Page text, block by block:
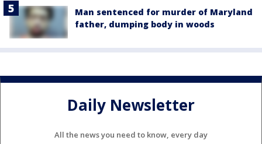
Man sentenced for murder of Maryland
father, dumping body in woods
Daily Newsletter
All the news you need to know, every day